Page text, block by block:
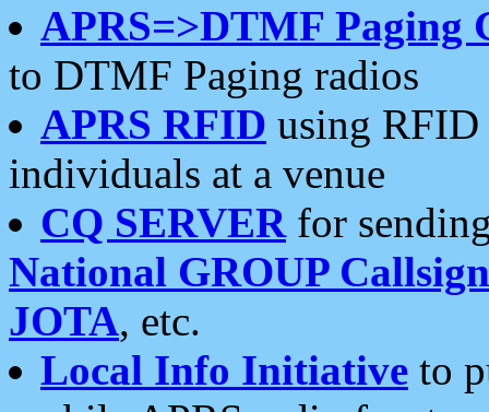
APRS=>DTMF Paging
to DTMF Paging radios
APRS RFID using RFID
individuals at a venue
CQ SERVERfor
National GROUP
JOTA, etc.
Local Info Initiative to